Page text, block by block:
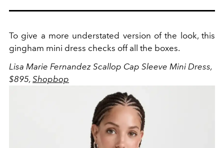
To give a more understated version of the look, this
gingham mini dress checks off all the boxes.
Lisa Marie Fernandez Scallop Cap Sleeve Mini Dress,
$895, Shopbop